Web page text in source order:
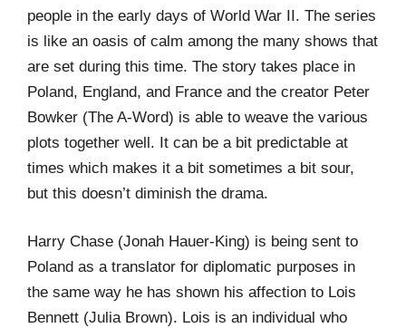
people in the early days of World War II. The series
is like an oasis of calm among the many shows that
are set during this time. The story takes place in
Poland, England, and France and the creator Peter
Bowker (The A-Word) is able to weave the various
plots together well. It can be a bit predictable at
times which makes it a bit sometimes a bit sour,
but this doesn’t diminish the drama.
Harry Chase (Jonah Hauer-King) is being sent to
Poland as a translator for diplomatic purposes in
the same way he has shown his affection to Lois
Bennett (Julia Brown). Lois is an individual who